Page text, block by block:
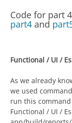
Code for part
part4 and
Functional / UI /
As we already
we used
run this
Functional / UI /